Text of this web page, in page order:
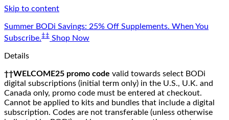
Skip to content
Summer BODi Savings: 25% Off Supplements. When You
Subscribe.‡‡ Shop Now
Details
††WELCOME25 promo code valid towards select BODi
digital subscriptions (initial term only) in the U.S., U.K. and
Canada only, promo code must be entered at checkout.
Cannot be applied to kits and bundles that include a digital
subscription. Codes are not transferable (unless otherwise